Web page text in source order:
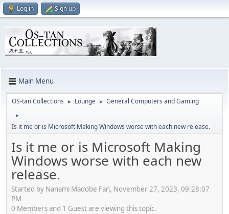
Log in Sign up
Main Menu
OS-tan Collections ► Lounge ► General Computers and Gaming
►
Is it me or is Microsoft Making Windows worse with each new release.
Is it me or is Microsoft Making
Windows worse with each new
release.
Started by Nanami Madobe Fan, November 27, 2023, 09:28:07
PM
0 Members and 1 Guest are viewing this topic.